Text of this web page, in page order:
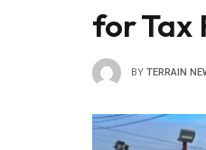
for Tax
BY TERRAIN